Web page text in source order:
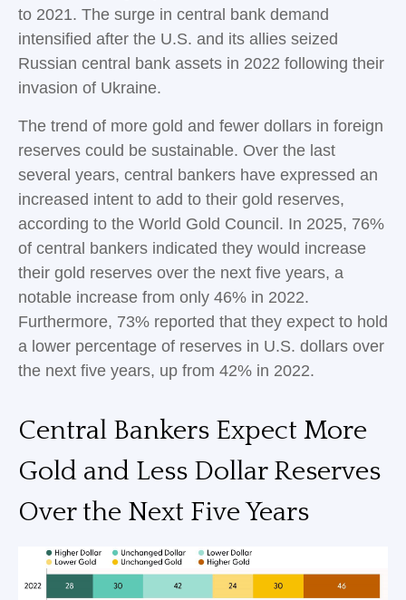
to 2021. The surge in central bank demand
intensified after the U.S. and its allies seized
Russian central bank assets in 2022 following their
invasion of Ukraine.
The trend of more gold and fewer dollars in foreign
reserves could be sustainable. Over the last
several years, central bankers have expressed an
increased intent to add to their gold reserves,
according to the World Gold Council. In 2025, 76%
of central bankers indicated they would increase
their gold reserves over the next five years, a
notable increase from only 46% in 2022.
Furthermore, 73% reported that they expect to hold
a lower percentage of reserves in U.S. dollars over
the next five years, up from 42% in 2022.
Central Bankers Expect More
Gold and Less Dollar Reserves
Over the Next Five Years